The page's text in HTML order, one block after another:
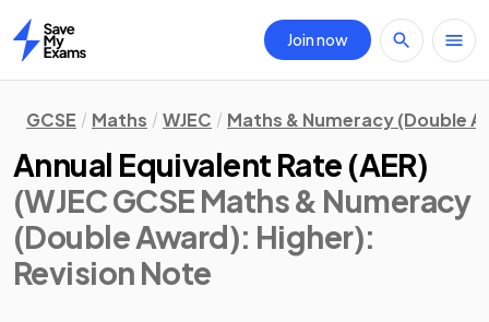
Home
Join now
GCSE Maths WJEC Maths & Numeracy (Double
Annual Equivalent Rate (AER)
(WJEC GCSE Maths & Numeracy
(Double Award): Higher):
Revision Note